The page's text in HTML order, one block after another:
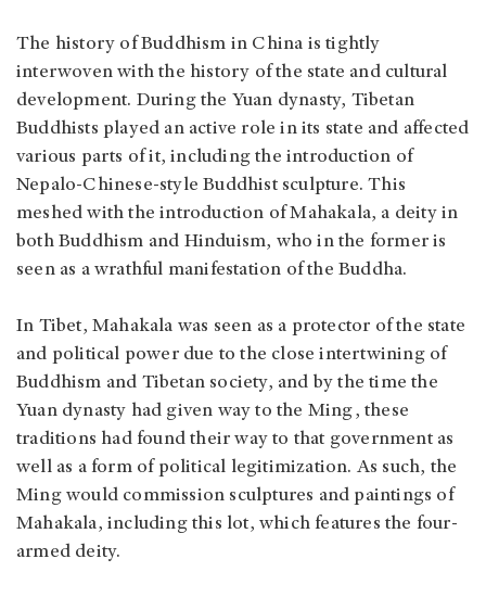
The history of Buddhism in China is tightly
interwoven with the history of the state and cultural
development. During the Yuan dynasty, Tibetan
Buddhists played an active role in its state and affected
various parts of it, including the introduction of
Nepalo-Chinese-style Buddhist sculpture. This
meshed with the introduction of Mahakala, a deity in
both Buddhism and Hinduism, who in the former is
seen as a wrathful manifestation of the Buddha.
In Tibet, Mahakala was seen as a protector of the state
and political power due to the close intertwining of
Buddhism and Tibetan society, and by the time the
Yuan dynasty had given way to the Ming, these
traditions had found their way to that government as
well as a form of political legitimization. As such, the
Ming would commission sculptures and paintings of
Mahakala, including this lot, which features the four-
armed deity.